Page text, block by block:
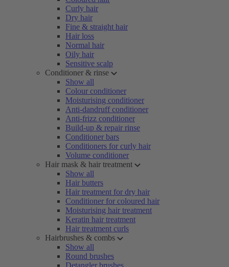
Curly hair
Dry hair
Fine & straight hair
Hair loss
Normal hair
Oily hair
Sensitive scalp
Conditioner & rinse
Show all
Colour conditioner
Moisturising conditioner
Anti-dandruff conditioner
Anti-frizz conditioner
Build-up & repair rinse
Conditioner bars
Conditioners for curly hair
Volume conditioner
Hair mask & hair treatment
Show all
Hair butters
Hair treatment for dry hair
Conditioner for coloured hair
Moisturising hair treatment
Keratin hair treatment
Hair treatment curls
Hairbrushes & combs
Show all
Round brushes
Detangler brushes